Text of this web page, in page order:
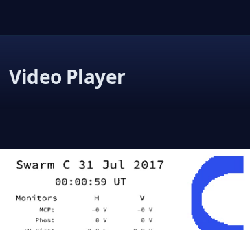
Video Player